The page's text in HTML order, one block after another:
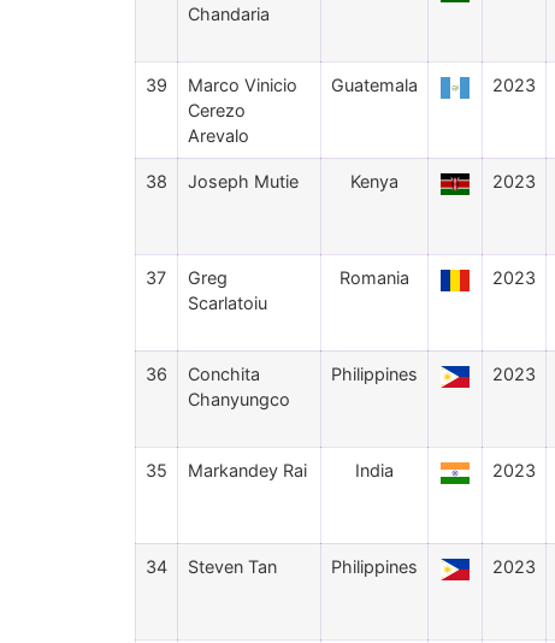
Chandaria
39
Marco Vinicio
Cerezo
Arevalo
Guatemala 2023
38 Joseph Mutie Kenya 2023
37
Greg
Scarlatoiu
Romania 2023
36
Conchita
Chanyungco
Philippines 2023
35 Markandey Rai India 2023
34 Steven Tan Philippines 2023